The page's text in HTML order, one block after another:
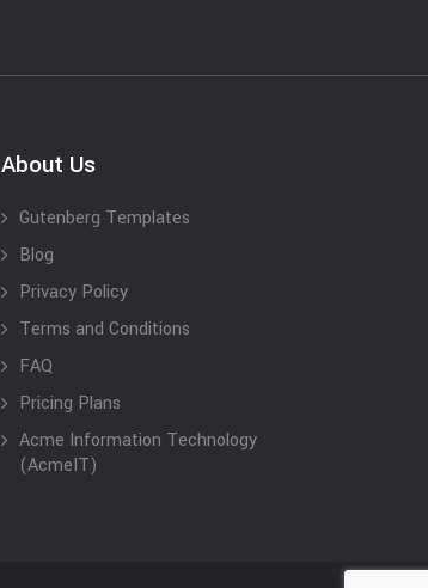
About Us
Gutenberg Templates
Blog
Privacy Policy
Terms and Conditions
FAQ
Pricing Plans
Acme Information Technology
(AcmeIT)